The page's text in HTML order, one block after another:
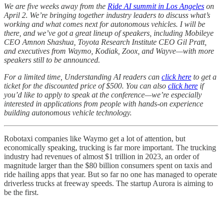
We are five weeks away from the Ride AI summit in Los Angeles on
April 2. We’re bringing together industry leaders to discuss what’s
working and what comes next for autonomous vehicles. I will be
there, and we’ve got a great lineup of speakers, including Mobileye
CEO Amnon Shashua, Toyota Research Institute CEO Gil Pratt,
and executives from Waymo, Kodiak, Zoox, and Wayve—with more
speakers still to be announced.
For a limited time, Understanding AI readers can click here to get a
ticket for the discounted price of $500. You can also click here if
you’d like to apply to speak at the conference—we’re especially
interested in applications from people with hands-on experience
building autonomous vehicle technology.
Robotaxi companies like Waymo get a lot of attention, but
economically speaking, trucking is far more important. The trucking
industry had revenues of almost $1 trillion in 2023, an order of
magnitude larger than the $80 billion consumers spent on taxis and
ride hailing apps that year. But so far no one has managed to operate
driverless trucks at freeway speeds. The startup Aurora is aiming to
be the first.